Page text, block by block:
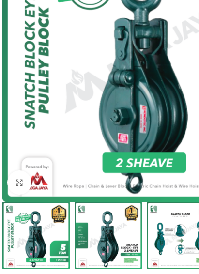
Click to enlarge